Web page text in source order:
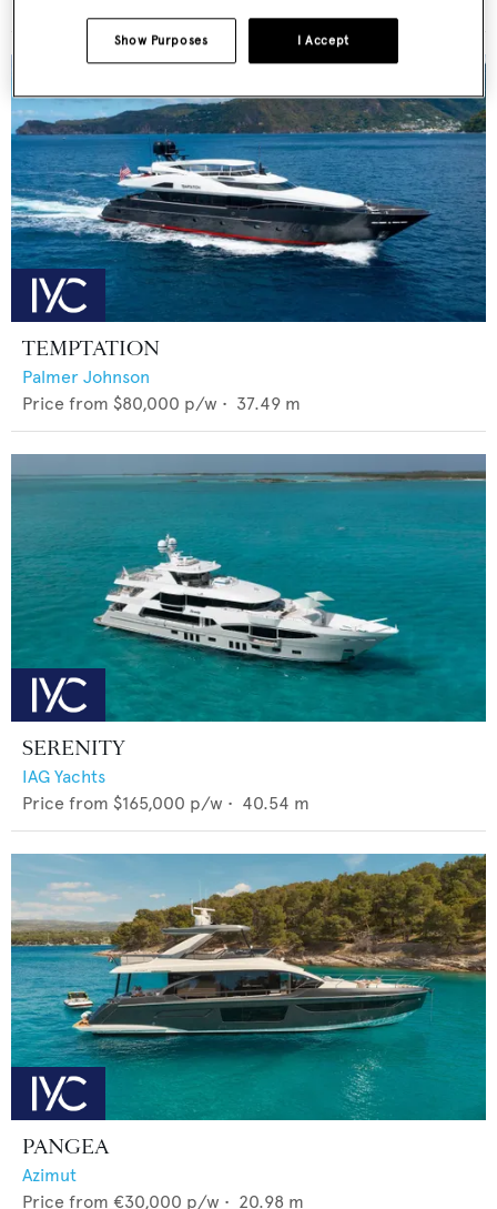
TEMPTATION
Palmer Johnson
Price from $80,000 p/w • 37.49 m
SERENITY
IAG Yachts
Price from $165,000 p/w • 40.54 m
PANGEA
Azimut
Price from €30,000 p/w • 20.98 m
I Accept
Show Purposes